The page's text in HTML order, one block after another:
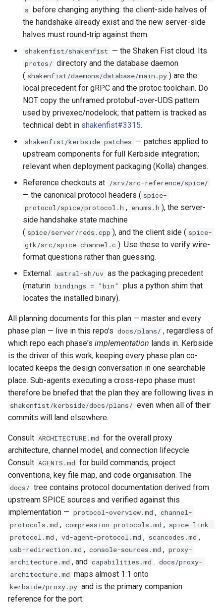
`instar snapshot` — manage
internal qcow2 snapshots
Backing Chain Discovery
Chain Config Protocol
Check
Compare
Configuration Guide
Convert
Development
Format Auto-Detection Safety
in Instar
Format Detection and Safety
Check Coverage
img Security Vulnerabilities
Info
Installation
instar bench — benchmark the
sandboxed I/O path
Integration Test Suite
qemu-img Output Formats
qemu-img Quirks
qemu-img Usage Analysis
Security Audits
Technology Primer
Why Rust for Instar
Commentary
QCOW2
Fuzzing bug backlog
June 2026 fuzzer bug
backlog
instar amend subcommand
instar dd subcommand
instar bitmap subcommand
instar bench subcommand
bench qcow2 refcount
Format coverage
Virtio-Block4 Prototype
Virtio-Block5 Prototype
Virtio-vsock for KVM
Documentation index
maintenance
Back brief
Phase 3: info and process
multi-image support
verifier
Phase 4: Documentation
functional tests
Phase 4: Functional tests
documentation
Phase 4: Parallel and
Phase 5: Benchmarking
Phase 5: Filter by tag age
(`since` parameter)
Post-write verification for
output integrity
discovery and download
Registry Proxy Mode
(dockerpush as persistent
registry)
Troubleshooting
Supply-chain follow-ups
Screenshot and latency
Idle CPU and latency
Display draw-op coverage
Android APK port
Paste-as-keystrokes
Hamburger menu
Notifications system
PR 31 follow-up
Connection properties
Display window sizing
Opus decoder
Crate release
Session 001 feedback
Video keeping up
CI platform matrix
Stream caps and flap
diagnostics
Self-hosted runner
Pip-installable ryll
webrtc-rs 0.20 upgrade
s before changing anything: the client-side halves of
the handshake already exist and the new server-side
halves must round-trip against them.
shakenfist/shakenfist — the Shaken Fist cloud. Its
protos/ directory and the database daemon
( shakenfist/daemons/database/main.py ) are the
local precedent for gRPC and the protoc toolchain. Do
NOT copy the unframed protobuf-over-UDS pattern
used by privexec/nodelock; that pattern is tracked as
technical debt in shakenfist#3315.
shakenfist/kerbside-patches — patches applied to
upstream components for full Kerbside integration;
relevant when deployment packaging (Kolla) changes.
Reference checkouts at /srv/src-reference/spice/
— the canonical protocol headers ( spice-
protocol/spice/protocol.h , enums.h ), the server-
side handshake state machine
( spice/server/reds.cpp ), and the client side ( spice-
gtk/src/spice-channel.c ). Use these to verify wire-
format questions rather than guessing.
External: astral-sh/uv as the packaging precedent
(maturin bindings = "bin"
plus a python shim that
locates the installed binary).
All planning documents for this plan — master and every
phase plan — live in this repo's docs/plans/ , regardless of
which repo each phase's implementation lands in. Kerbside
is the driver of this work; keeping every phase plan co-
located keeps the design conversation in one searchable
place. Sub-agents executing a cross-repo phase must
therefore be briefed that the plan they are following lives in
shakenfist/kerbside/docs/plans/ even when all of their
commits will land elsewhere.
Consult ARCHITECTURE.md for the overall proxy
architecture, channel model, and connection lifecycle.
Consult AGENTS.md for build commands, project
conventions, key file map, and code organisation. The
docs/ tree contains protocol documentation derived from
upstream SPICE sources and verified against this
implementation — protocol-overview.md , channel-
protocols.md , compression-protocols.md , spice-link-
protocol.md , vd-agent-protocol.md , scancodes.md ,
usb-redirection.md , console-sources.md , proxy-
architecture.md , and capabilities.md . docs/proxy-
architecture.md maps almost 1:1 onto
kerbside/proxy.py and is the primary companion
reference for the port.